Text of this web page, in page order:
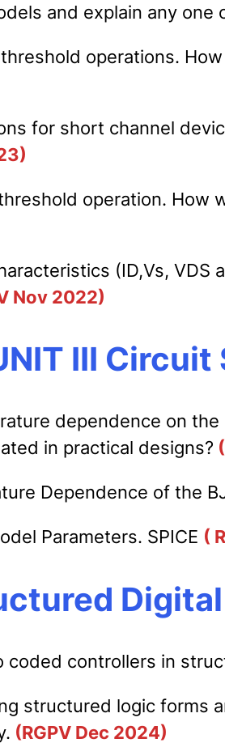
and explain any one
operations.
for short channel
operation. How
(ID,Vs, VDS
Nov 2022)
III
dependence on
in practical designs?
Dependence of the
Parameters. SPICE (
coded controllers in
structured logic forms
(RGPV Dec 2024)